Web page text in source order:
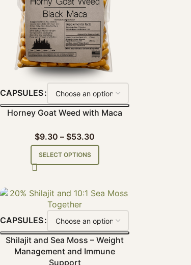
CAPSULES
Horney Goat Weed with Maca
$9.30 – $53.30
SELECT OPTIONS
CAPSULES
Shilajit and Sea Moss – Weight
Management and Immune
Support